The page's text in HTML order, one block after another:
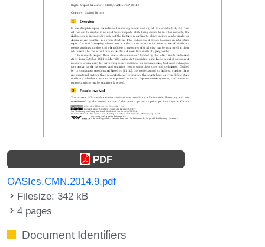
PDF
OASIcs.CMN.2014.9.pdf
Filesize: 342 kB
4 pages
Document Identifiers